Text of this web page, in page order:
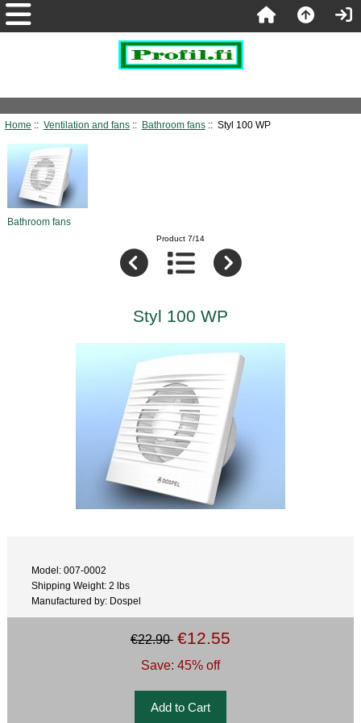
Home :: Ventilation and fans:: Bathroom fans:: Styl 100 WP
Bathroom fans
Product 7/14
Styl 100 WP
Model: 007-0002
Shipping Weight: 2 lbs
Manufactured by: Dospel
€22.90 €12.55
Save: 45% off